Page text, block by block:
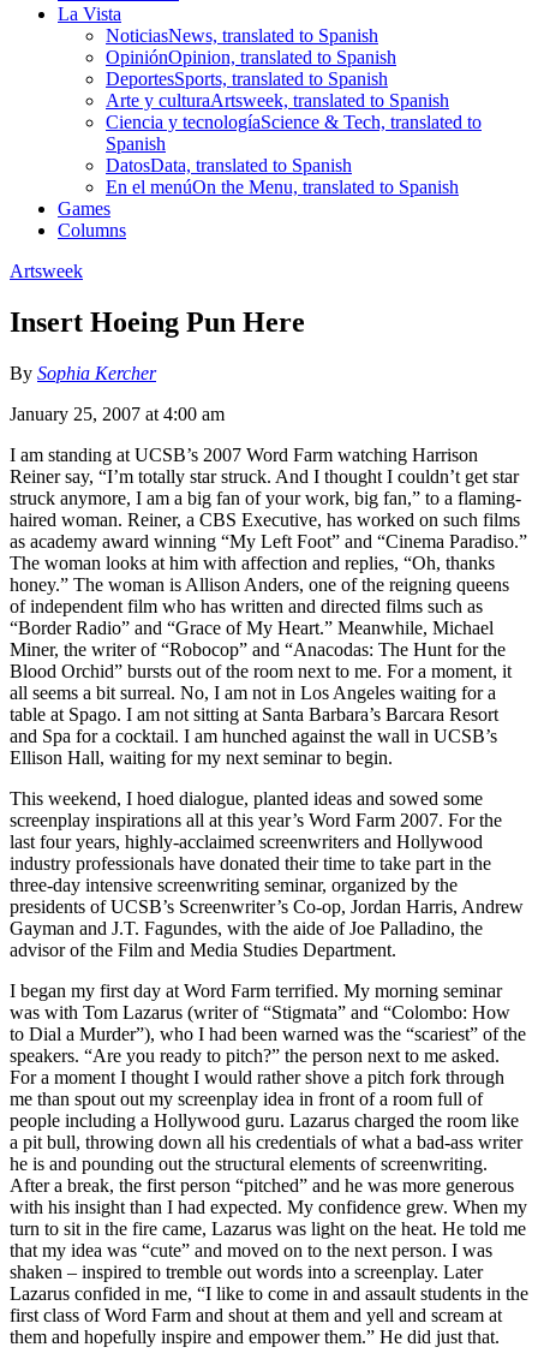
La Vista
NoticiasNews, translated to Spanish
OpiniónOpinion, translated to Spanish
DeportesSports, translated to Spanish
Arte y culturaArtsweek, translated to Spanish
Ciencia y tecnologíaScience & Tech, translated to
Spanish
DatosData, translated to Spanish
En el menúOn the Menu, translated to Spanish
Games
Columns
Artsweek
Insert Hoeing Pun Here
By Sophia Kercher
January 25, 2007 at 4:00 am
I am standing at UCSB’s 2007 Word Farm watching Harrison
Reiner say, “I’m totally star struck. And I thought I couldn’t get star
struck anymore, I am a big fan of your work, big fan,” to a flaming-
haired woman. Reiner, a CBS Executive, has worked on such films
as academy award winning “My Left Foot” and “Cinema Paradiso.”
The woman looks at him with affection and replies, “Oh, thanks
honey.” The woman is Allison Anders, one of the reigning queens
of independent film who has written and directed films such as
“Border Radio” and “Grace of My Heart.” Meanwhile, Michael
Miner, the writer of “Robocop” and “Anacodas: The Hunt for the
Blood Orchid” bursts out of the room next to me. For a moment, it
all seems a bit surreal. No, I am not in Los Angeles waiting for a
table at Spago. I am not sitting at Santa Barbara’s Barcara Resort
and Spa for a cocktail. I am hunched against the wall in UCSB’s
Ellison Hall, waiting for my next seminar to begin.
This weekend, I hoed dialogue, planted ideas and sowed some
screenplay inspirations all at this year’s Word Farm 2007. For the
last four years, highly-acclaimed screenwriters and Hollywood
industry professionals have donated their time to take part in the
three-day intensive screenwriting seminar, organized by the
presidents of UCSB’s Screenwriter’s Co-op, Jordan Harris, Andrew
Gayman and J.T. Fagundes, with the aide of Joe Palladino, the
advisor of the Film and Media Studies Department.
I began my first day at Word Farm terrified. My morning seminar
was with Tom Lazarus (writer of “Stigmata” and “Colombo: How
to Dial a Murder”), who I had been warned was the “scariest” of the
speakers. “Are you ready to pitch?” the person next to me asked.
For a moment I thought I would rather shove a pitch fork through
me than spout out my screenplay idea in front of a room full of
people including a Hollywood guru. Lazarus charged the room like
a pit bull, throwing down all his credentials of what a bad-ass writer
he is and pounding out the structural elements of screenwriting.
After a break, the first person “pitched” and he was more generous
with his insight than I had expected. My confidence grew. When my
turn to sit in the fire came, Lazarus was light on the heat. He told me
that my idea was “cute” and moved on to the next person. I was
shaken – inspired to tremble out words into a screenplay. Later
Lazarus confided in me, “I like to come in and assault students in the
first class of Word Farm and shout at them and yell and scream at
them and hopefully inspire and empower them.” He did just that.